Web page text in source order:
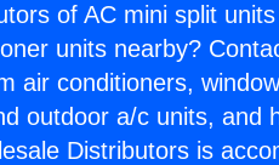
of AC mini split
units nearby?
air conditioners,
outdoor a/c units, and
Distributors is